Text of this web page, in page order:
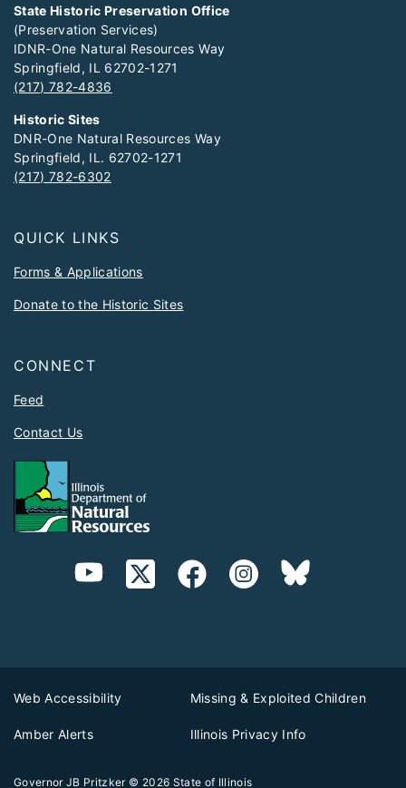
State Historic Preservation Office
(Preservation Services)
IDNR-One Natural Resources Way
Springfield, IL 62702-1271
(217) 782-4836
Historic Sites
DNR-One Natural Resources Way
Springfield, IL. 62702-1271
(217) 782-6302
QUICK LINKS
Forms & Applications
Donate to the Historic Sites
CONNECT
Feed
Contact Us
Web Accessibility Missing & Exploited Children
Amber Alerts Illinois Privacy Info
Governor JB Pritzker © 2026 State of Illinois